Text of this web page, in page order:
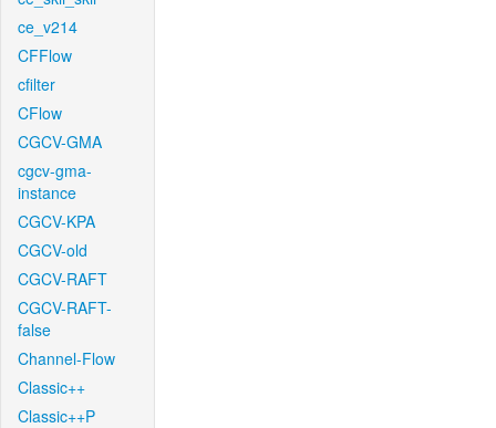
ce_v214
CFFlow
cfilter
CFlow
CGCV-GMA
cgcv-gma-
instance
CGCV-KPA
CGCV-old
CGCV-RAFT
CGCV-RAFT-
false
Channel-Flow
Classic++
Classic++P